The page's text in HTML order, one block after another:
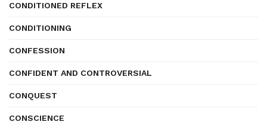
CONDITIONED REFLEX
CONDITIONING
CONFESSION
CONFIDENT AND CONTROVERSIAL
CONQUEST
CONSCIENCE